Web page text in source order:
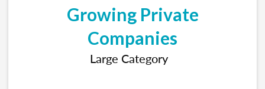
Growing Private
Companies
Large Category